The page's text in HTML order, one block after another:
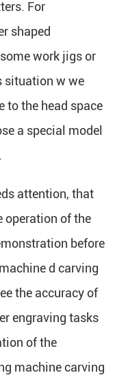
For
shaped
work jigs or
situation w we
to the head space
a special model
attention, that
operation of the
before
d carving
the accuracy of
engraving tasks
of the
machine carving